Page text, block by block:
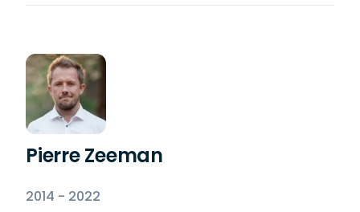
Pierre Zeeman
2014 - 2022